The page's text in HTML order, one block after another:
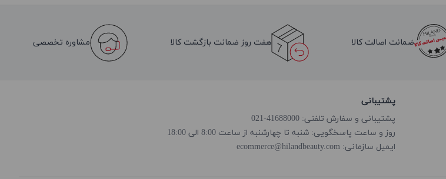
ضمانت اصالت کالا هفت روز ضمانت بازگشت کالا مشاوره تخصصی
پشتیبانی
پشتیبانی و سفارش تلفنی: 41688000-021
روز و ساعت پاسخگویی: شنبه تا چهارشنبه از ساعت 8:00 الی 18:00
ایمیل سازمانی: ecommerce@hilandbeauty.com